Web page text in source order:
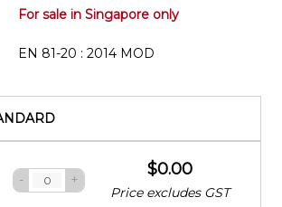
For sale in Singapore only
EN 81-20 : 2014 MOD
- +
$0.00
Price excludes GST